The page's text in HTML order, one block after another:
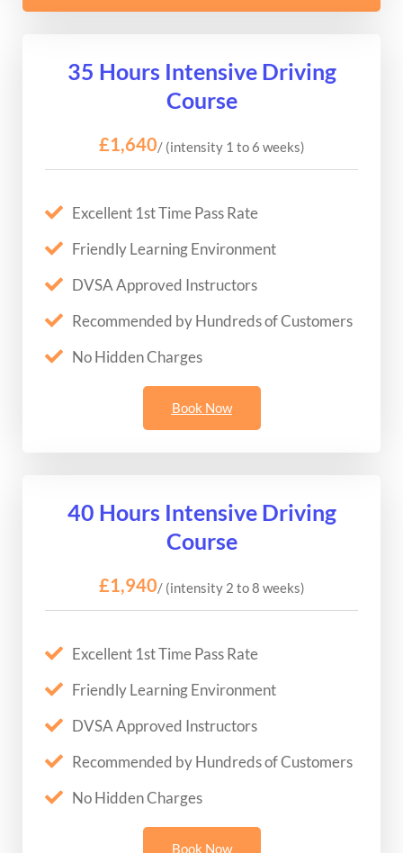
35 Hours Intensive Driving
Course
£1,640/ (intensity 1 to 6 weeks)
Excellent 1st Time Pass Rate
Friendly Learning Environment
DVSA Approved Instructors
Recommended by Hundreds of Customers
No Hidden Charges
Book Now
40 Hours Intensive Driving
Course
£1,940/ (intensity 2 to 8 weeks)
Excellent 1st Time Pass Rate
Friendly Learning Environment
DVSA Approved Instructors
Recommended by Hundreds of Customers
No Hidden Charges
Book Now